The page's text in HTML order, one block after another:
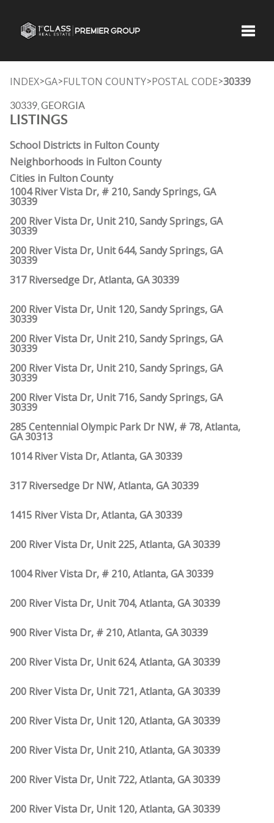
INDEX>GA>FULTON COUNTY>POSTAL CODE>30339
30339, GEORGIA
LISTINGS
School Districts in Fulton County
Neighborhoods in Fulton County
Cities in Fulton County
1004 River Vista Dr, # 210, Sandy Springs, GA
30339
200 River Vista Dr, Unit 210, Sandy Springs, GA
30339
200 River Vista Dr, Unit 644, Sandy Springs, GA
30339
317 Riversedge Dr, Atlanta, GA 30339
200 River Vista Dr, Unit 120, Sandy Springs, GA
30339
200 River Vista Dr, Unit 210, Sandy Springs, GA
30339
200 River Vista Dr, Unit 210, Sandy Springs, GA
30339
200 River Vista Dr, Unit 716, Sandy Springs, GA
30339
285 Centennial Olympic Park Dr NW, # 78, Atlanta,
GA 30313
1014 River Vista Dr, Atlanta, GA 30339
317 Riversedge Dr NW, Atlanta, GA 30339
1415 River Vista Dr, Atlanta, GA 30339
200 River Vista Dr, Unit 225, Atlanta, GA 30339
1004 River Vista Dr, # 210, Atlanta, GA 30339
200 River Vista Dr, Unit 704, Atlanta, GA 30339
900 River Vista Dr, # 210, Atlanta, GA 30339
200 River Vista Dr, Unit 624, Atlanta, GA 30339
200 River Vista Dr, Unit 721, Atlanta, GA 30339
200 River Vista Dr, Unit 120, Atlanta, GA 30339
200 River Vista Dr, Unit 210, Atlanta, GA 30339
200 River Vista Dr, Unit 722, Atlanta, GA 30339
200 River Vista Dr, Unit 120, Atlanta, GA 30339